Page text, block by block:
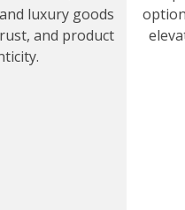
luxury goods
and product